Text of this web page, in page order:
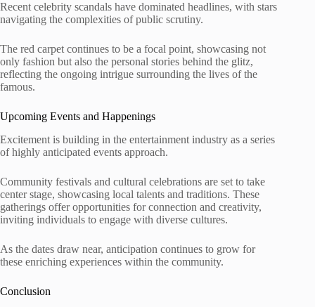
Recent celebrity scandals have dominated headlines, with stars
navigating the complexities of public scrutiny.
The red carpet continues to be a focal point, showcasing not
only fashion but also the personal stories behind the glitz,
reflecting the ongoing intrigue surrounding the lives of the
famous.
Upcoming Events and Happenings
Excitement is building in the entertainment industry as a series
of highly anticipated events approach.
Community festivals and cultural celebrations are set to take
center stage, showcasing local talents and traditions. These
gatherings offer opportunities for connection and creativity,
inviting individuals to engage with diverse cultures.
As the dates draw near, anticipation continues to grow for
these enriching experiences within the community.
Conclusion